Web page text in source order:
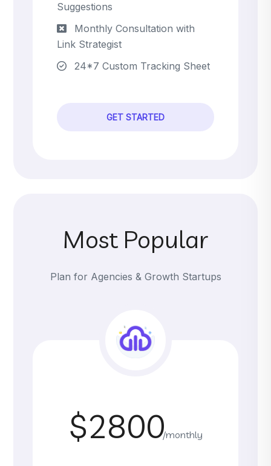
Suggestions
Monthly Consultation with
Link Strategist
24*7 Custom Tracking Sheet
GET STARTED
Most Popular
Plan for Agencies & Growth Startups
$2800/monthly